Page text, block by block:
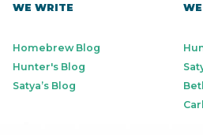
WE WRITE
Homebrew Blog
Hunter's Blog
Satya’s Blog